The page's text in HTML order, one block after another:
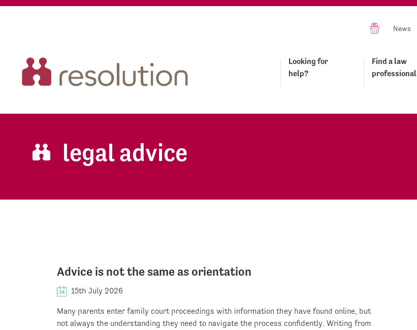
News
Looking for
help?
Find a law
professional
legal advice
Advice is not the same as orientation
15th July 2026
Many parents enter family court proceedings with information they have found online, but
not always the understanding they need to navigate the process confidently. Writing from